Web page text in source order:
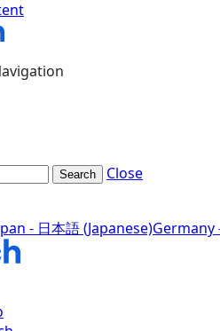
Search Close
- 日本語 (Japanese)Germany